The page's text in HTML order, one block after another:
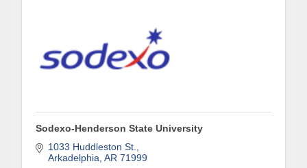
Sodexo-Henderson State University
1033 Huddleston St.
Arkadelphia AR 71999
Sign up!